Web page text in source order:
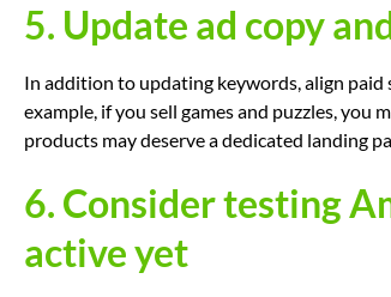
5. Update ad copy
In addition to updating keywords, align paid
example, if you sell games and puzzles, you
products may deserve a dedicated landing
6. Consider testing
active yet